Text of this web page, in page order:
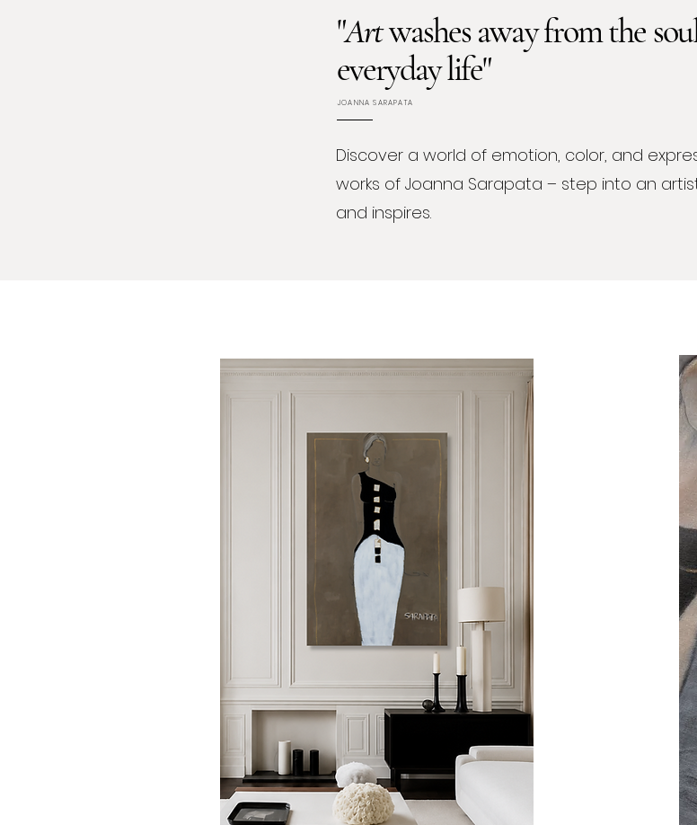
"Artwashes away from the
everyday life"
JOANNA SARAPATA
Discover a world of emotion, color, and
works of Joanna Sarapata – step into an
and inspires.